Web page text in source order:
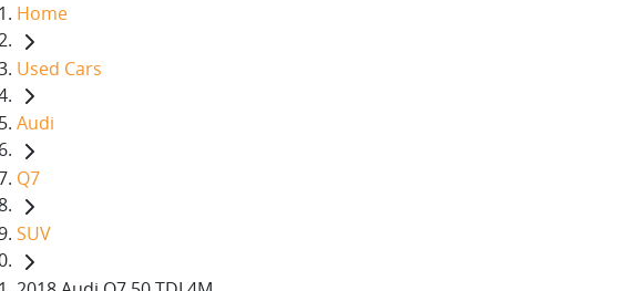
Home
Used Cars
Audi
Q7
SUV